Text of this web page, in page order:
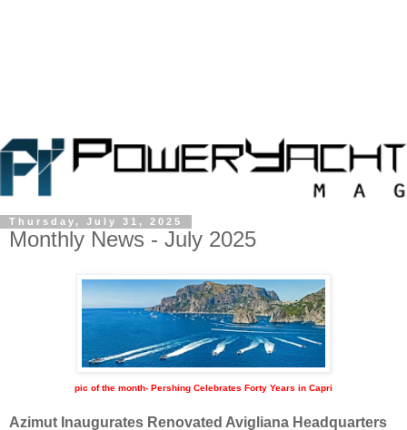
Thursday, July 31, 2025
Monthly News - July 2025
pic of the month- Pershing Celebrates Forty Years in Capri
Azimut Inaugurates Renovated Avigliana Headquarters